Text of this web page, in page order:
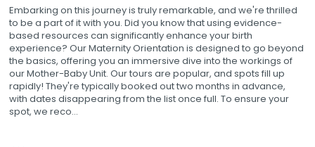
Embarking on this journey is truly remarkable, and we're thrilled
to be a part of it with you. Did you know that using evidence-
based resources can significantly enhance your birth
experience? Our Maternity Orientation is designed to go beyond
the basics, offering you an immersive dive into the workings of
our Mother-Baby Unit. Our tours are popular, and spots fill up
rapidly! They're typically booked out two months in advance,
with dates disappearing from the list once full. To ensure your
spot, we reco...